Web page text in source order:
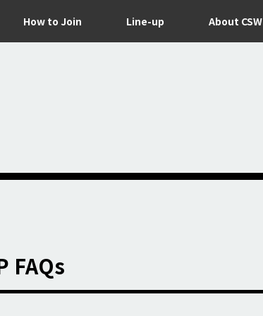
How to Join Line-up About CSW
FAQs